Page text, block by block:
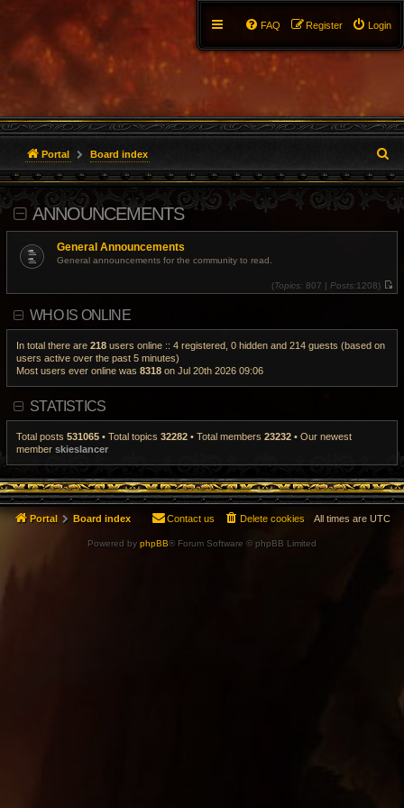
Login
Register
FAQ
Portal Board index
e
a
h
ANNOUNCEMENTS
General Announcements
General announcements for the community to read.
(Topics: 807 | Posts:1208)
V
t
p
WHO IS ONLINE
In total there are 218 users online :: 4 registered, 0 hidden and 214 guests (based on
users active over the past 5 minutes)
Most users ever online was 8318 on Jul 20th 2026 09:06
STATISTICS
Total posts 531065 • Total topics 32282 • Total members 23232 • Our newest
member skieslancer
Portal Board index All times are UTC
Delete cookies
Contact us
Powered by phpBB® Forum Software © phpBB Limited